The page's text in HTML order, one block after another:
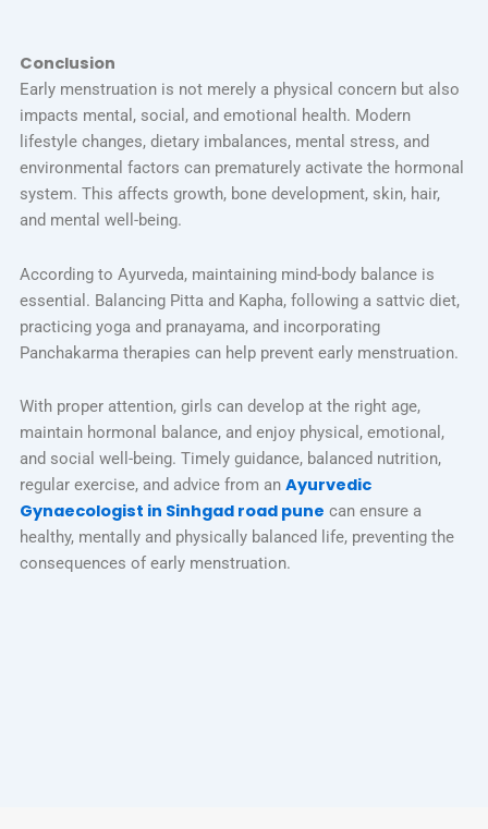
Conclusion
Early menstruation is not merely a physical concern but also
impacts mental, social, and emotional health. Modern
lifestyle changes, dietary imbalances, mental stress, and
environmental factors can prematurely activate the hormonal
system. This affects growth, bone development, skin, hair,
and mental well-being.
According to Ayurveda, maintaining mind-body balance is
essential. Balancing Pitta and Kapha, following a sattvic diet,
practicing yoga and pranayama, and incorporating
Panchakarma therapies can help prevent early menstruation.
With proper attention, girls can develop at the right age,
maintain hormonal balance, and enjoy physical, emotional,
and social well-being. Timely guidance, balanced nutrition,
regular exercise, and advice from an Ayurvedic
Gynaecologist in Sinhgad road pune can ensure a
healthy, mentally and physically balanced life, preventing the
consequences of early menstruation.